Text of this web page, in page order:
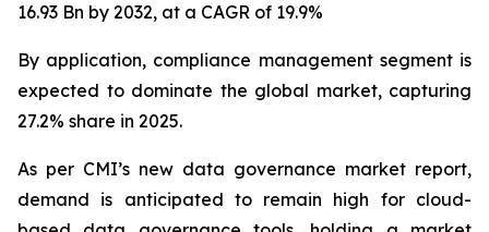
16.93 Bn by 2032, at a CAGR of 19.9%
By application, compliance management segment is
expected to dominate the global market, capturing
27.2% share in 2025.
As per CMI’s new data governance market report,
demand is anticipated to remain high for cloud-